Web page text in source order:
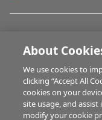
BUSINESS OF
MULTIMEDIA
About
We use cookies to
clicking “Accept All
cookies on your
site usage, and
modify your cookie